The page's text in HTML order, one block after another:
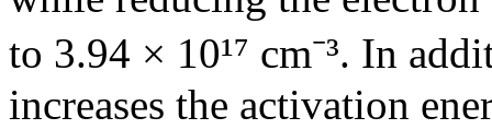
to 3.94 × 10¹⁷ cm⁻³. In
increases the activation